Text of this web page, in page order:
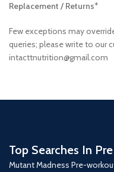
Replacement / Returns*
Few exceptions may
queries; please write to our
intacttnutrition@gmail.com
Top Searches In
Mutant Madness Pre-